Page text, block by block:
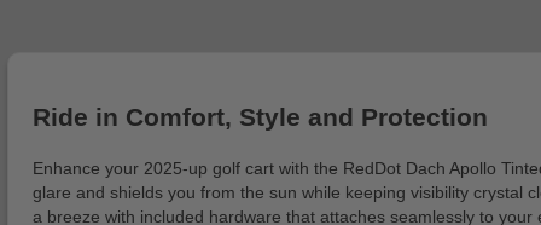
Ride in Comfort, Style and Protection
Enhance your 2025-up golf cart with the RedDot Dach Apollo
glare and shields you from the sun while keeping visibility crystal
a breeze with included hardware that attaches seamlessly to